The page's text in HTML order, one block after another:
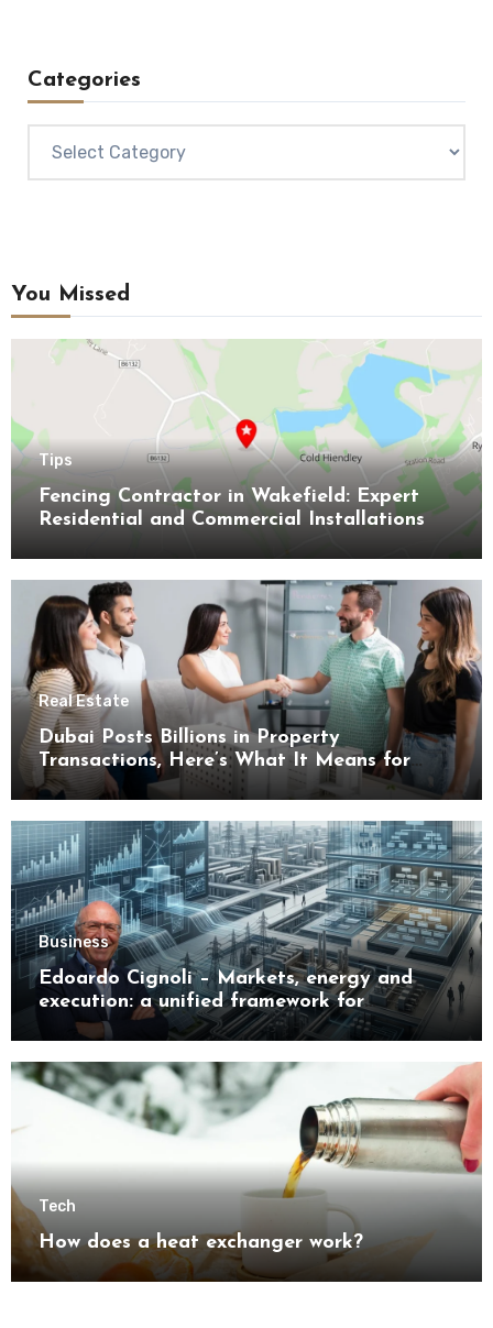
Categories
You Missed
Tips
Fencing Contractor in Wakefield: Expert
Residential and Commercial Installations
Real Estate
Dubai Posts Billions in Property
Transactions, Here’s What It Means for
Buyers
Business
Edoardo Cignoli – Markets, energy and
execution: a unified framework for
understanding modern industrial
transformation
Tech
How does a heat exchanger work?